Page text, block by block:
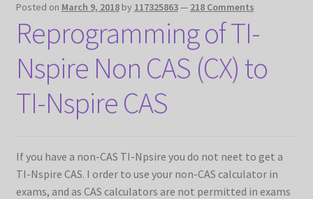
Posted on March 9, 2018 by 117325863— 218 Comments
Reprogramming of TI-
Nspire Non CAS (CX) to
TI-Nspire CAS
If you have a non-CAS TI-Npsire you do not neet to get a
TI-Nspire CAS. I order to use your non-CAS calculator in
exams, and as CAS calculators are not permitted in exams